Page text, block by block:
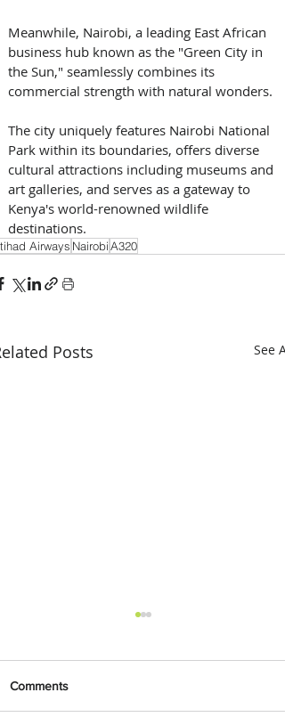
Meanwhile, Nairobi, a leading East African
business hub known as the "Green City in
the Sun," seamlessly combines its
commercial strength with natural wonders.
The city uniquely features Nairobi National
Park within its boundaries, offers diverse
cultural attractions including museums and
art galleries, and serves as a gateway to
Kenya's world-renowned wildlife
destinations.
Airways NairobiA320
Posts See All
Comments